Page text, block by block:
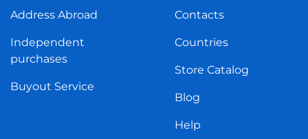
Address Abroad
Independent
purchases
Buyout Service
Contacts
Countries
Store Catalog
Blog
Help